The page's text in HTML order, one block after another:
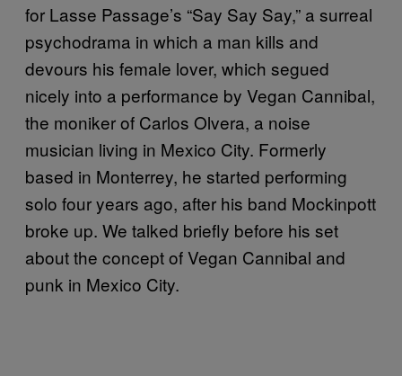
for Lasse Passage’s “Say Say Say,” a surreal
psychodrama in which a man kills and
devours his female lover, which segued
nicely into a performance by Vegan Cannibal,
the moniker of Carlos Olvera, a noise
musician living in Mexico City. Formerly
based in Monterrey, he started performing
solo four years ago, after his band Mockinpott
broke up. We talked briefly before his set
about the concept of Vegan Cannibal and
punk in Mexico City.